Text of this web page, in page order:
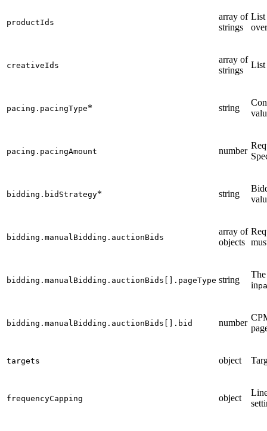
productIds
array of
strings
List
creativeIds
array of
strings
List
pacing.pacingType* string
pacing.pacingAmount number
bidding.bidStrategy* string
bidding.manualBidding.auctionBids
array of
objects
bidding.manualBidding.auctionBids[].pageType string
in
bidding.manualBidding.auctionBids[].bid number
targets object
frequencyCapping object